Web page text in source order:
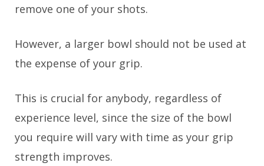
remove one of your shots.
However, a larger bowl should not be used at
the expense of your grip.
This is crucial for anybody, regardless of
experience level, since the size of the bowl
you require will vary with time as your grip
strength improves.